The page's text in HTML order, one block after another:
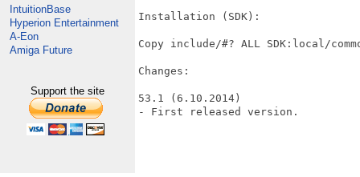
IntuitionBase
Hyperion Entertainment
A-Eon
Amiga Future
Support the site
Installation (SDK):
Copy include/#? ALL SDK:local/
Changes:
53.1 (6.10.2014)
- First released version.